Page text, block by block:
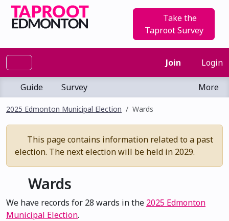
Take the
Taproot Survey
Join Login
Guide Survey More
2025 Edmonton Municipal Election Wards
This page contains information related to a past
election. The next election will be held in 2029.
Wards
We have records for 28 wards in the 2025 Edmonton
Municipal Election.